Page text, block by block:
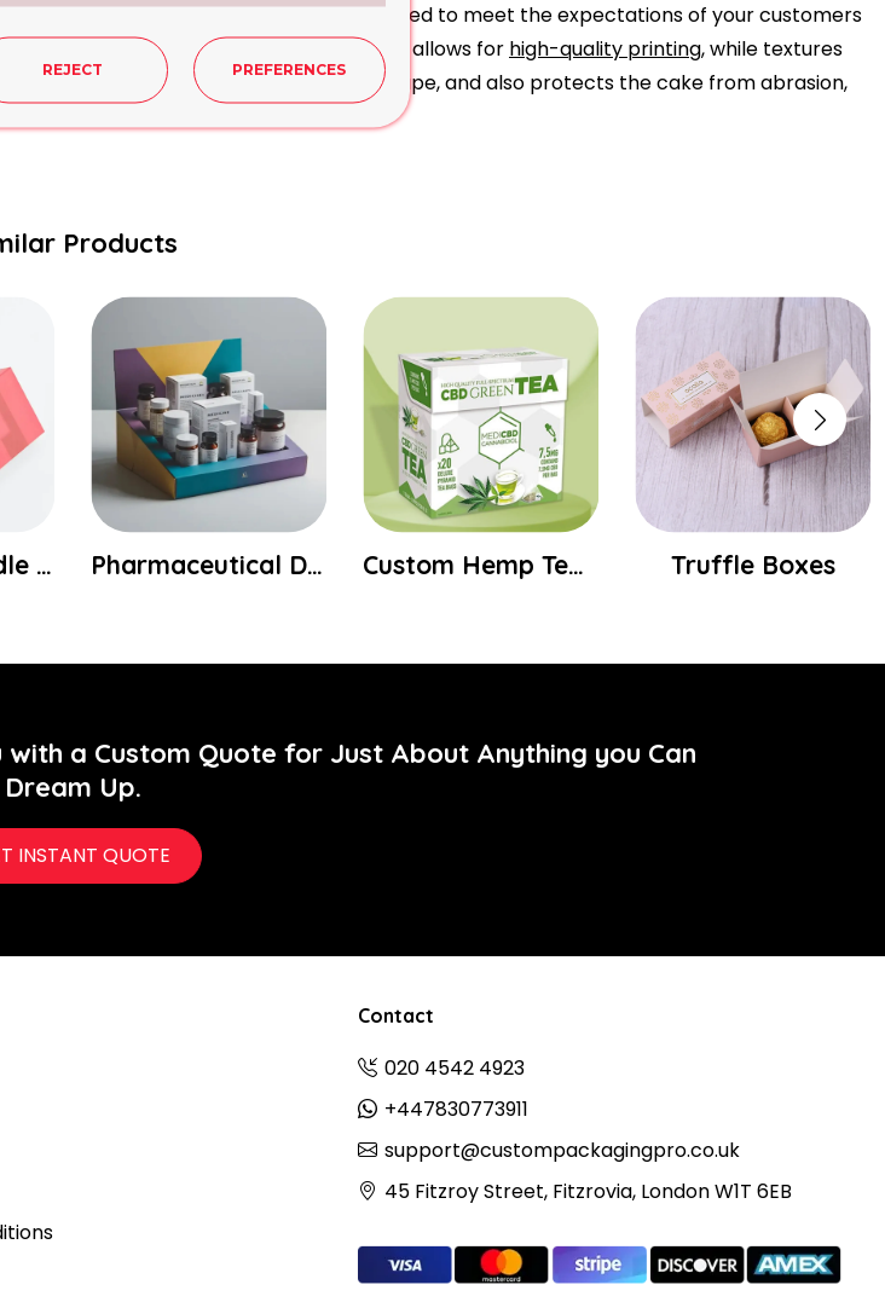
papers that are wholesale priced to meet the expectations of your customers
will save you time and energy. It also allows for high-quality printing, while textures
looks classy and is able to hold its shape, and also protects the cake from abrasion,
Products
Pharmaceutical Display Boxes Custom Hemp Tea Bag Boxes Truffle Boxes
a Custom Quote for Just About Anything you Can
Dream Up.
INSTANT QUOTE
Contact
020 4542 4923
+447830773911
support@custompackagingpro.co.uk
45 Fitzroy Street, Fitzrovia, London W1T 6EB
REJECT PREFERENCES